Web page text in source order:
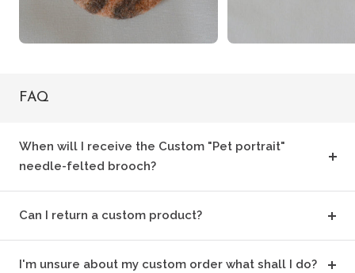
FAQ
When will I receive the Custom "Pet portrait"
needle-felted brooch?
Can I return a custom product?
I'm unsure about my custom order what shall I do?